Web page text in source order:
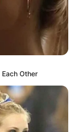
Other